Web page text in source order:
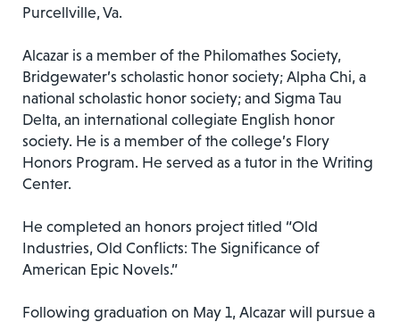
Purcellville, Va.
Alcazar is a member of the Philomathes Society,
Bridgewater’s scholastic honor society; Alpha Chi, a
national scholastic honor society; and Sigma Tau
Delta, an international collegiate English honor
society. He is a member of the college’s Flory
Honors Program. He served as a tutor in the Writing
Center.
He completed an honors project titled “Old
Industries, Old Conflicts: The Significance of
American Epic Novels.”
Following graduation on May 1, Alcazar will pursue a